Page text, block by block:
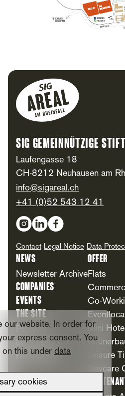
SIG Gemeinnützige
Laufengasse 18
CH-8212 Neuhausen am
info@sigareal.ch
+41 (0)52 543 12 41
Social Media
Contact Legal Notice Data
News
Newsletter Archive
Companies
Events
The Site
Projects
Milestones
Foundation
Offer
Flats
Co-
Mini Hotel
Leisure
Daycare
For
our website. In order for
express consent. You
on this under data
cookies